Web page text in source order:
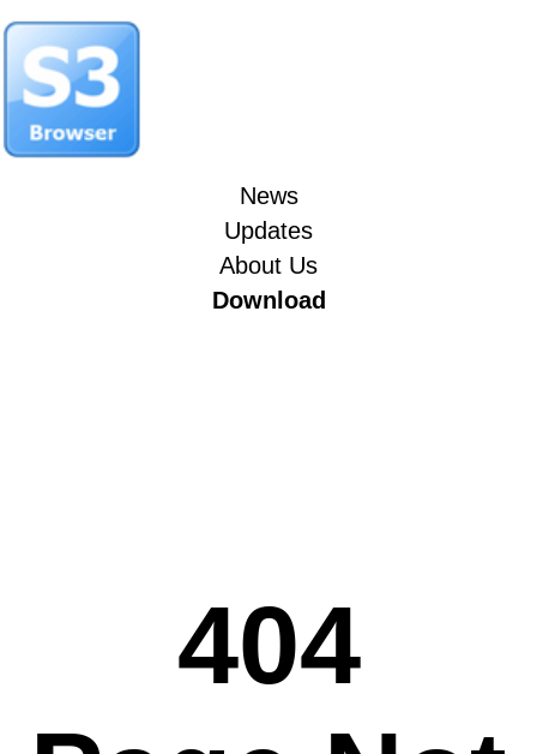
News
Updates
About Us
Download
404